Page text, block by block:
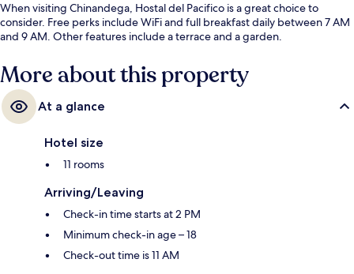
When visiting Chinandega, Hostal del Pacifico is a great choice to
consider. Free perks include WiFi and full breakfast daily between 7 AM
and 9 AM. Other features include a terrace and a garden.
More about this property
At a glance
Hotel size
11 rooms
Arriving/Leaving
Check-in time starts at 2 PM
Minimum check-in age – 18
Check-out time is 11 AM